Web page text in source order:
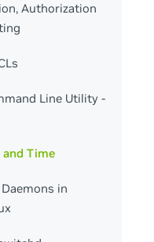
Authorization
Line Utility -
Time
in